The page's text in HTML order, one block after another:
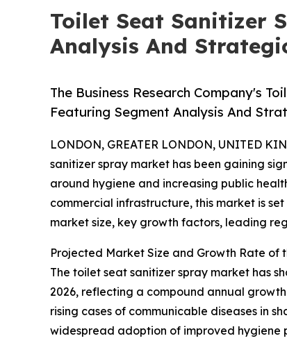
Toilet Seat Sanitizer
Analysis And
The Business Research Company's
Featuring Segment Analysis And
LONDON, GREATER LONDON, UNITED
sanitizer spray market has been gaining
around hygiene and increasing public
commercial infrastructure, this market is
market size, key growth factors, leading
Projected Market Size and Growth Rate of
The toilet seat sanitizer spray market has
2026, reflecting a compound annual
rising cases of communicable diseases in
widespread adoption of improved hygiene